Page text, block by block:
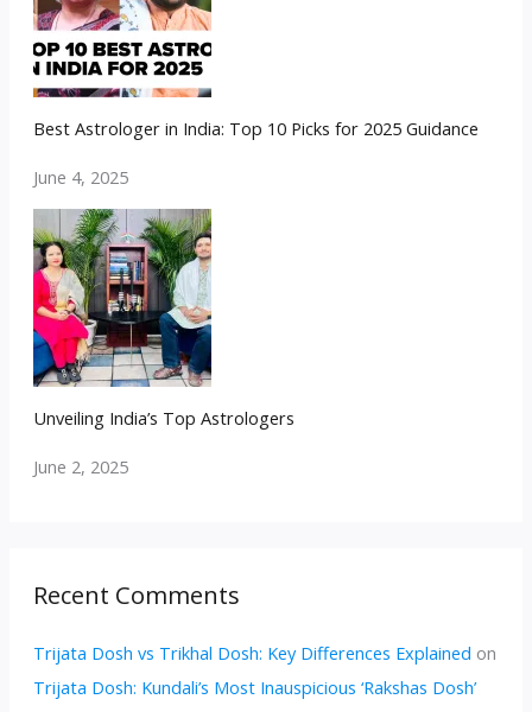
Best Astrologer in India: Top 10 Picks for 2025 Guidance
June 4, 2025
Unveiling India’s Top Astrologers
June 2, 2025
Recent Comments
Trijata Dosh vs Trikhal Dosh: Key Differences Explained on
Trijata Dosh: Kundali’s Most Inauspicious ‘Rakshas Dosh’